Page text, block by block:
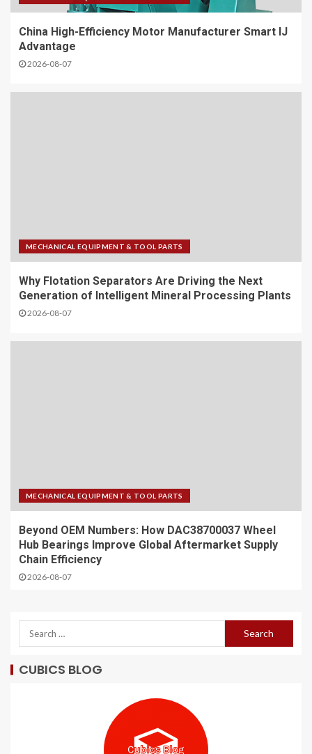
China High-Efficiency Motor Manufacturer Smart IJ
Advantage
2026-08-07
MECHANICAL EQUIPMENT & TOOL PARTS
Why Flotation Separators Are Driving the Next
Generation of Intelligent Mineral Processing Plants
2026-08-07
MECHANICAL EQUIPMENT & TOOL PARTS
Beyond OEM Numbers: How DAC38700037 Wheel
Hub Bearings Improve Global Aftermarket Supply
Chain Efficiency
2026-08-07
CUBICS BLOG